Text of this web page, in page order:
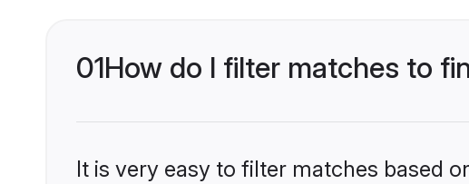
01How do I filter matches to
It is very easy to filter matches based